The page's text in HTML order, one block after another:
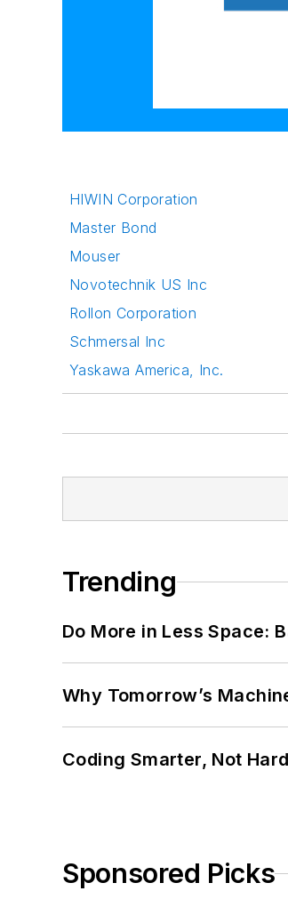
HIWIN Corporation
Master Bond
Mouser
Novotechnik US Inc
Rollon Corporation
Schmersal Inc
Yaskawa America, Inc.
Trending
Do More in Less Space:
Why Tomorrow’s
Coding Smarter, Not
Sponsored Picks